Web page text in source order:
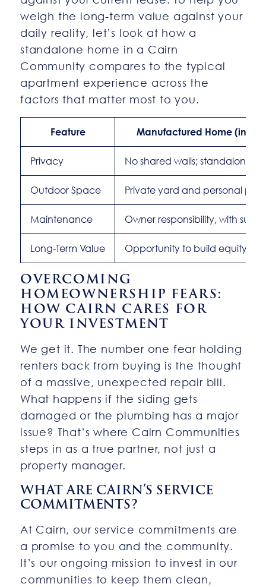
weigh the long-term value against your
daily reality, let’s look at how a
standalone home in a Cairn
Community compares to the typical
apartment experience across the
factors that matter most to you.
Feature Manufactured Home (in a
Privacy No shared walls; standalone
Outdoor Space Private yard and personal
Maintenance Owner responsibility, with
Long-Term Value Opportunity to build equity
OVERCOMING
HOMEOWNERSHIP FEARS:
HOW CAIRN CARES FOR
YOUR INVESTMENT
We get it. The number one fear holding
renters back from buying is the thought
of a massive, unexpected repair bill.
What happens if the siding gets
damaged or the plumbing has a major
issue? That’s where Cairn Communities
steps in as a true partner, not just a
property manager.
WHAT ARE CAIRN’S SERVICE
COMMITMENTS?
At Cairn, our service commitments are
a promise to you and the community.
It’s our ongoing mission to invest in our
communities to keep them clean,